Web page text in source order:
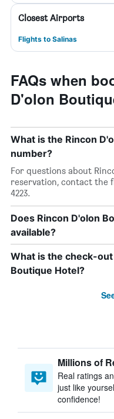
Closest Airports
Flights to Salinas
FAQs when
D'olon
What is the Rincon
number?
For questions about
reservation, contact the
4223.
Does Rincon D'olon
available?
What is the check-
Boutique Hotel?
Millions of
Real ratings
just like
confidence!